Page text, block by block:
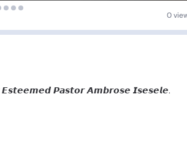
0
𝙀𝙨𝙩𝙚𝙚𝙢𝙚𝙙 𝙋𝙖𝙨𝙩𝙤𝙧 𝘼𝙢𝙗𝙧𝙤𝙨𝙚 𝙄𝙨𝙚𝙨𝙚𝙡𝙚.